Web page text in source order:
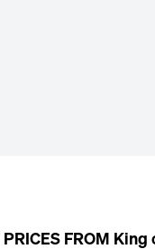
PRICES FROM